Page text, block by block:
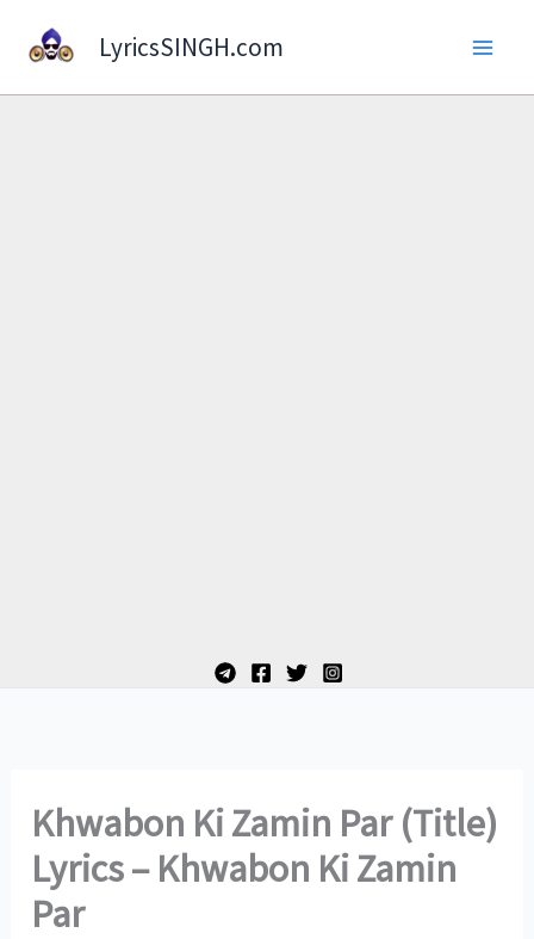
LyricsSINGH.com
Khwabon Ki Zamin Par (Title)
Lyrics – Khwabon Ki Zamin
Par